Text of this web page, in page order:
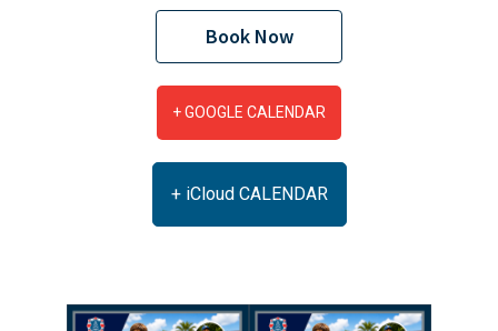
Book Now
+ GOOGLE CALENDAR
+ iCloud CALENDAR